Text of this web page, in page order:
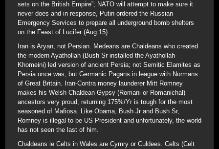
sets on the British Empire”; NATO will attempt to make sure it
never does and in response, Putin ordered the Russian
Emergency Services to prepare all underground bomb shelters
on the Feast of Lucifer (Aug 15)
Iran is Aryan, not Persian. Medeans are Chaldeans who created
the modern Ayathollah (Bush Sr installed the Ayathollah
Khomeini) led version of ancient Persia; not Semitic Elamites as
Persia once was, but Germanic Pagans in league with Normans
of Great Britain. Iran-Contra money launderer Mitt Romney
makes his Welsh Chaldean Gypsy (Romani or Romanichal)
ancestors very proud, returning 175%/Yr is tough for the most
seasoned of Mafiosa. Like Obama, Bush Jr and Bush Sr,
Romney is illegal to be US President and unfortunately, the world
has not seen the last of him.
Chaldeans ie Celts in Wales are Cymry or Culdees. Celts (Celt